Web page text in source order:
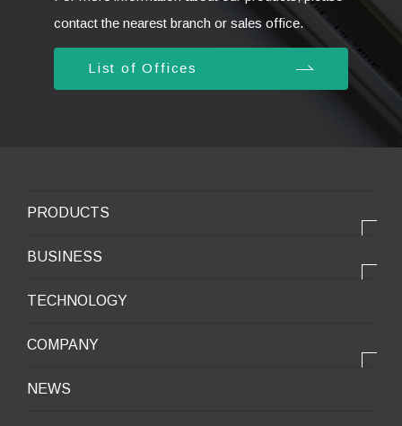
contact the nearest branch or sales office.
List of Offices
PRODUCTS
Mobility / New energy
BUSINESS
2025VISION
TECHNOLOGY
COMPANY
NEWS